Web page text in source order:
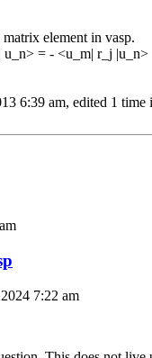
element in vasp.
= - <u_m| r_j |u_n>
6:39 am, edited 1 time
7:22 am